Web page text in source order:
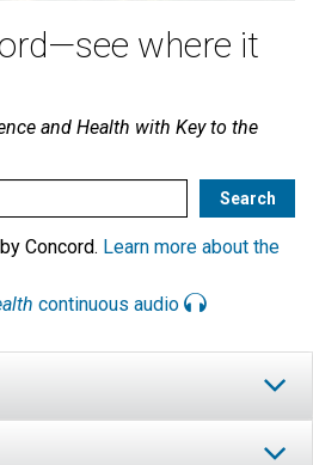
where it
and Health with Key to the
Concord. Learn more about the
continuous audio